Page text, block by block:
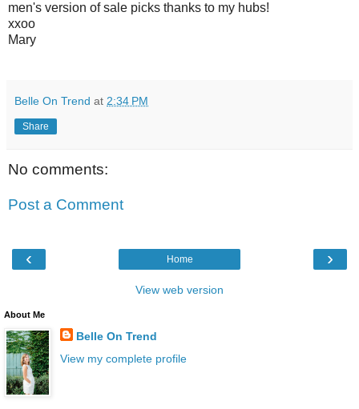
men's version of sale picks thanks to my hubs!
xxoo
Mary
Belle On Trend at 2:34 PM
Share
No comments:
Post a Comment
‹ ›
Home
View web version
About Me
Belle On Trend
View my complete profile